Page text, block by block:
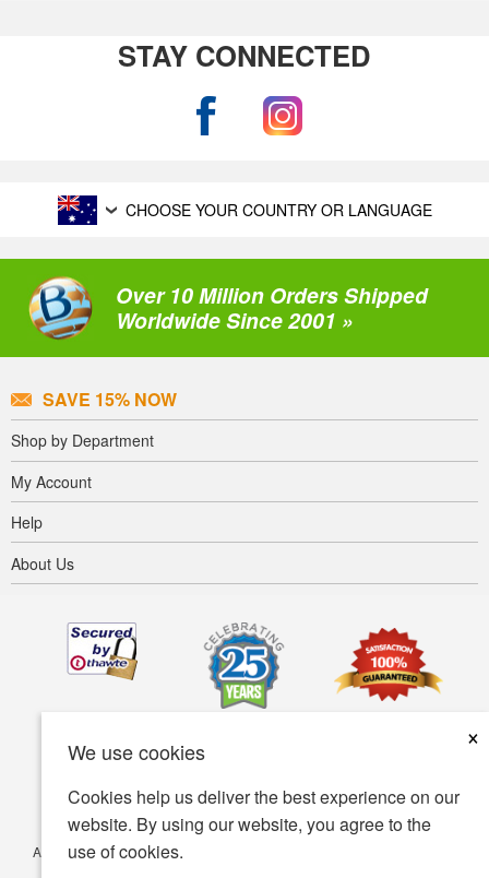
We use cookies
×
Cookies help us deliver the best experience on our
website. By using our website, you agree to the
use of cookies.
STAY CONNECTED
CHOOSE YOUR COUNTRY OR LANGUAGE
Over 10 Million Orders Shipped
Worldwide Since 2001 »
SAVE 15% NOW
Shop by Department
My Account
Help
About Us
Accessibility Terms of use